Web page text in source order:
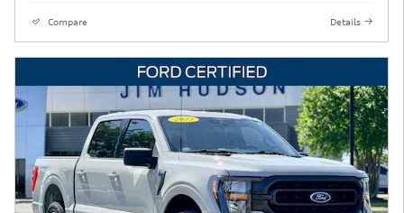
Compare Details